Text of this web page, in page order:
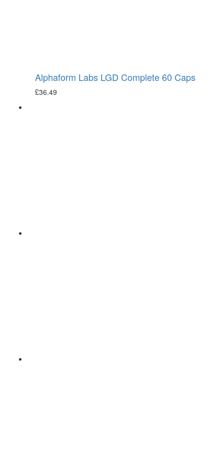
Alphaform Labs LGD Complete 60 Caps
£36.49